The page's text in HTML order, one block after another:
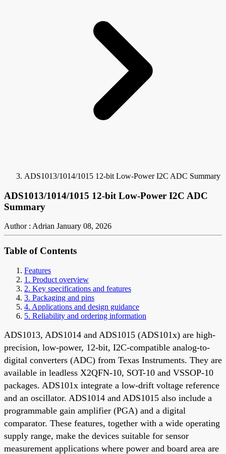
ADS1013/1014/1015 12-bit Low-Power I2C ADC Summary
ADS1013/1014/1015 12-bit Low-Power I2C ADC
Summary
Author : Adrian January 08, 2026
Table of Contents
Features
1. Product overview
2. Key specifications and features
3. Packaging and pins
4. Applications and design guidance
5. Reliability and ordering information
ADS1013, ADS1014 and ADS1015 (ADS101x) are high-
precision, low-power, 12-bit, I2C-compatible analog-to-
digital converters (ADC) from Texas Instruments. They are
available in leadless X2QFN-10, SOT-10 and VSSOP-10
packages. ADS101x integrate a low-drift voltage reference
and an oscillator. ADS1014 and ADS1015 also include a
programmable gain amplifier (PGA) and a digital
comparator. These features, together with a wide operating
supply range, make the devices suitable for sensor
measurement applications where power and board area are